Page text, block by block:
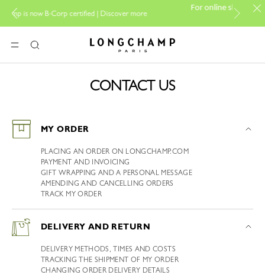
now B-Corp certified |Discover more
For online shopping please
MENUSearch Longchamp - Home
CONTACT US
MY ORDER
PLACING AN ORDER ON LONGCHAMP.COM
PAYMENT AND INVOICING
GIFT WRAPPING AND A PERSONAL MESSAGE
AMENDING AND CANCELLING ORDERS
TRACK MY ORDER
DELIVERY AND RETURN
DELIVERY METHODS, TIMES AND COSTS
TRACKING THE SHIPMENT OF MY ORDER
CHANGING ORDER DELIVERY DETAILS